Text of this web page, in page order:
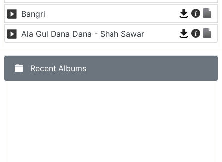
Bangri
Ala Gul Dana Dana - Shah Sawar
Recent Albums